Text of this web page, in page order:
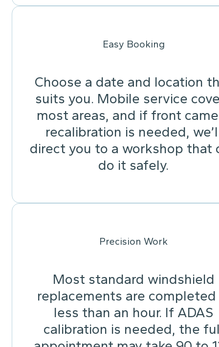
Easy Booking
Choose a date and location
suits you. Mobile service
most areas, and if front
recalibration is needed,
direct you to a workshop that
do it safely.
Precision Work
Most standard windshield
replacements are completed
less than an hour. If ADAS
calibration is needed, the